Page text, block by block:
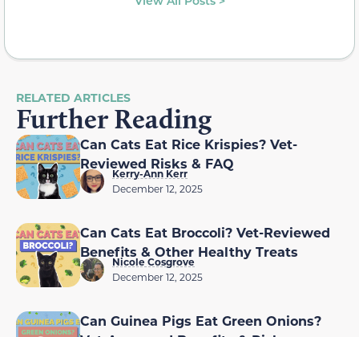
RELATED ARTICLES
Further Reading
Can Cats Eat Rice Krispies? Vet-
Reviewed Risks & FAQ
Kerry-Ann Kerr
December 12, 2025
Can Cats Eat Broccoli? Vet-Reviewed
Benefits & Other Healthy Treats
Nicole Cosgrove
December 12, 2025
Can Guinea Pigs Eat Green Onions?